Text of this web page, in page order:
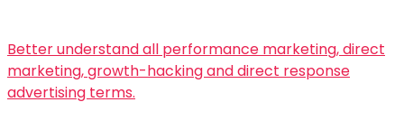
Better understand all performance marketing, direct
marketing, growth-hacking and direct response
advertising terms.